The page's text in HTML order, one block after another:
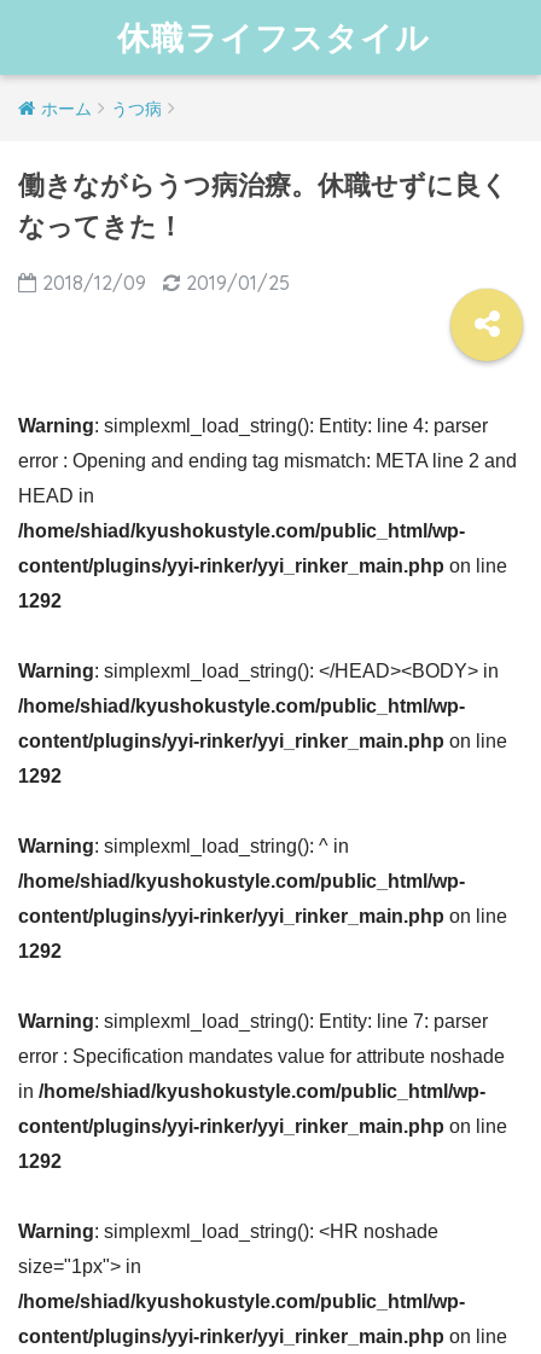
休職ライフスタイル
ホーム うつ病
働きながらうつ病治療。休職せずに良く
なってきた！
2018/12/09 2019/01/25
Warning: simplexml_load_string(): Entity: line 4: parser
error : Opening and ending tag mismatch: META line 2 and
HEAD in
/home/shiad/kyushokustyle.com/public_html/wp-
content/plugins/yyi-rinker/yyi_rinker_main.php on line
1292
Warning: simplexml_load_string(): </HEAD><BODY> in
/home/shiad/kyushokustyle.com/public_html/wp-
content/plugins/yyi-rinker/yyi_rinker_main.php on line
1292
Warning: simplexml_load_string(): ^ in
/home/shiad/kyushokustyle.com/public_html/wp-
content/plugins/yyi-rinker/yyi_rinker_main.php on line
1292
Warning: simplexml_load_string(): Entity: line 7: parser
error : Specification mandates value for attribute noshade
in /home/shiad/kyushokustyle.com/public_html/wp-
content/plugins/yyi-rinker/yyi_rinker_main.php on line
1292
Warning: simplexml_load_string(): <HR noshade
size="1px"> in
/home/shiad/kyushokustyle.com/public_html/wp-
content/plugins/yyi-rinker/yyi_rinker_main.php on line